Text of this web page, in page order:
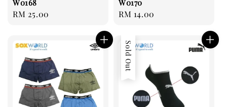
W0168
Regular
RM 25.00
W0170
Regular
RM 14.00
Sold Out